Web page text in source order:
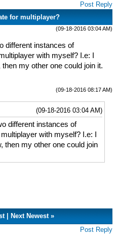
Post Reply
for multiplayer?
(09-18-2016 03:04 AM)
different instances of
with myself? I.e: I
my other one could join it.
(09-18-2016 08:17 AM)
(09-18-2016 03:04 AM)
different instances of
with myself? I.e: I
then my other one could join
| Next Newest»
Post Reply